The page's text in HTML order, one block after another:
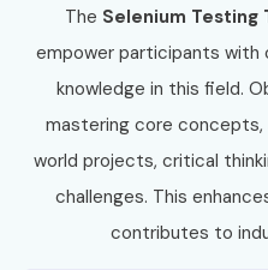
The Selenium Testing
empower participants with
knowledge in this field.
mastering core concepts,
world projects, critical
challenges. This
contributes to